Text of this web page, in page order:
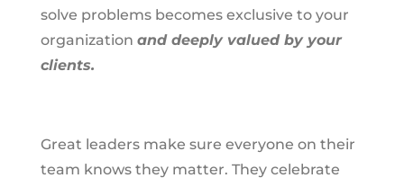
solve problems becomes exclusive to your
organization and deeply valued by your
clients.
Great leaders make sure everyone on their
team knows they matter. They celebrate